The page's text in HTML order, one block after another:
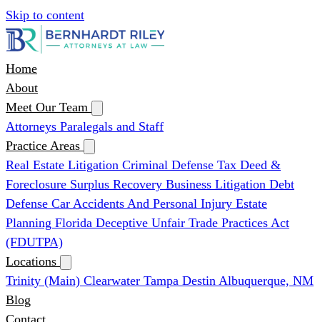
Skip to content
Home
About
Meet Our Team
Attorneys Paralegals and Staff
Practice Areas
Real Estate Litigation Criminal Defense Tax Deed &
Foreclosure Surplus Recovery Business Litigation Debt
Defense Car Accidents And Personal Injury Estate
Planning Florida Deceptive Unfair Trade Practices Act
(FDUTPA)
Locations
Trinity (Main) Clearwater Tampa Destin Albuquerque, NM
Blog
Contact